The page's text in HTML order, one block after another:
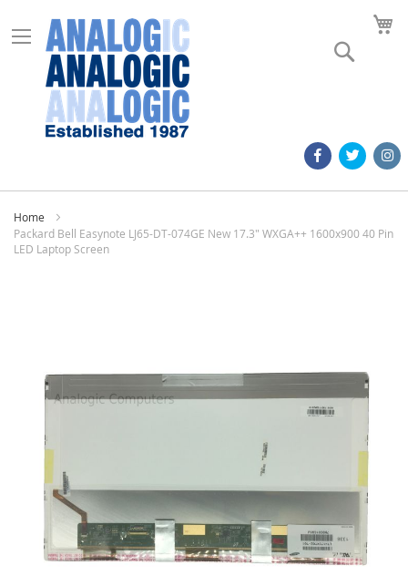
Home
Packard Bell Easynote LJ65-DT-074GE New 17.3" WXGA++ 1600x900 40 Pin
LED Laptop Screen
images